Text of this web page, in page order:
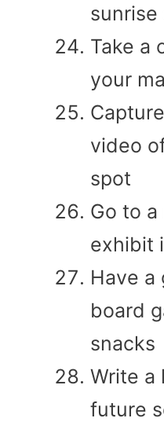
sunrise
Take a
your
video
spot
Go to
exhibit
Have a
board
snacks
Write a
future